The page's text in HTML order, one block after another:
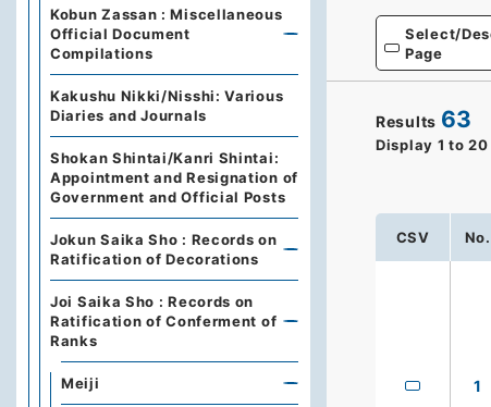
Select/
Page
Results 63
Display 1 to 20
CSV No.
1
Kobun Zassan : Miscellaneous
Official Document
Compilations
Kakushu Nikki/Nisshi: Various
Diaries and Journals
Shokan Shintai/Kanri Shintai:
Appointment and Resignation of
Government and Official Posts
Jokun Saika Sho : Records on
Ratification of Decorations
Joi Saika Sho : Records on
Ratification of Conferment of
Ranks
Meiji